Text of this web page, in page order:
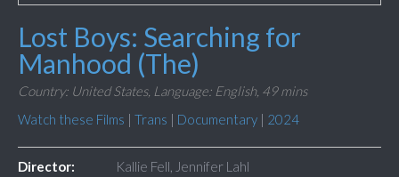
Lost Boys: Searching for
Manhood (The)
Country: United States, Language: English, 49 mins
Watch these Films | Trans | Documentary | 2024
Director:
Kallie Fell, Jennifer Lahl